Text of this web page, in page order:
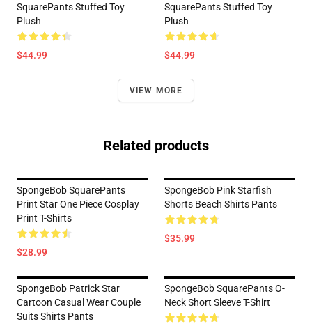
SquarePants Stuffed Toy
Plush
$44.99
SquarePants Stuffed Toy
Plush
$44.99
VIEW MORE
Related products
SpongeBob SquarePants
Print Star One Piece Cosplay
Print T-Shirts
$28.99
SpongeBob Pink Starfish
Shorts Beach Shirts Pants
$35.99
SpongeBob Patrick Star
Cartoon Casual Wear Couple
Suits Shirts Pants
SpongeBob SquarePants O-
Neck Short Sleeve T-Shirt